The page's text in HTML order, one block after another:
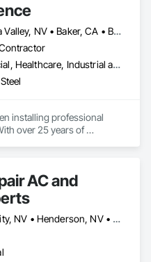
Amargosa Valley, NV • Baker, CA • Beatty, NV • Beaver, UT • Boulder City, NV • Bullhead City, AZ • Bunkerville, NV • Goldfield, NV • Henderson, NV • Indian Springs, NV • Jean, NV • Lake Havasu City, AZ • Las Vegas, NV • Littlefield, AZ • Logandale, NV • Mesquite, NV • Moapa, NV • Nipton, CA • North Las Vegas, NV • Overton, NV • Pahrump, NV • Searchlight, NV • Sloan, NV • St George, UT • Tonopah, NV
Commercial, Healthcare, Industrial and Energy, Infrastructure, Institutional, Residential
installing professional
over 25 years of
AC and
Boulder City, NV • Henderson, NV • Las Vegas, NV